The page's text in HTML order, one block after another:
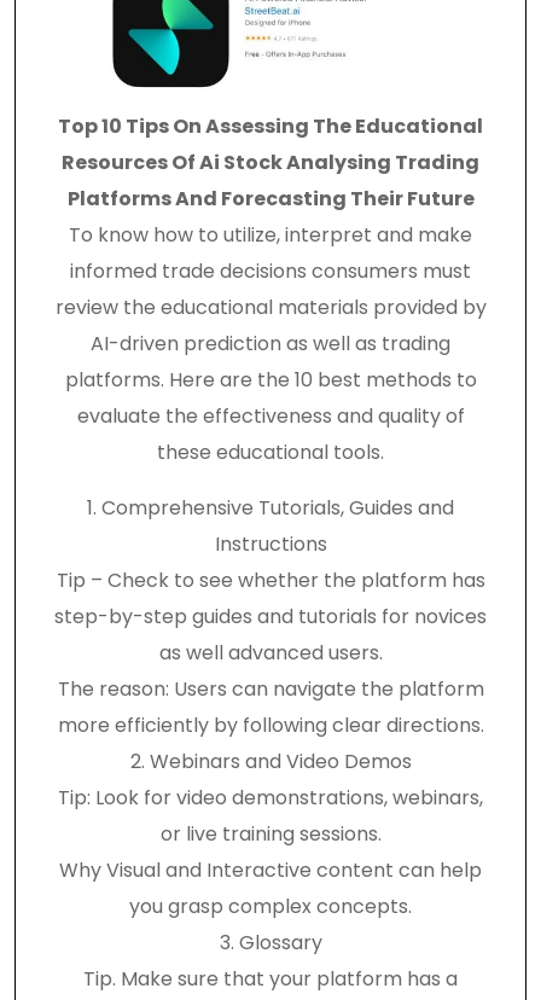
Top 10 Tips On Assessing The Educational
Resources Of Ai Stock Analysing Trading
Platforms And Forecasting Their Future
To know how to utilize, interpret and make
informed trade decisions consumers must
review the educational materials provided by
AI-driven prediction as well as trading
platforms. Here are the 10 best methods to
evaluate the effectiveness and quality of
these educational tools.
1. Comprehensive Tutorials, Guides and
Instructions
Tip – Check to see whether the platform has
step-by-step guides and tutorials for novices
as well advanced users.
The reason: Users can navigate the platform
more efficiently by following clear directions.
2. Webinars and Video Demos
Tip: Look for video demonstrations, webinars,
or live training sessions.
Why Visual and Interactive content can help
you grasp complex concepts.
3. Glossary
Tip. Make sure that your platform has a